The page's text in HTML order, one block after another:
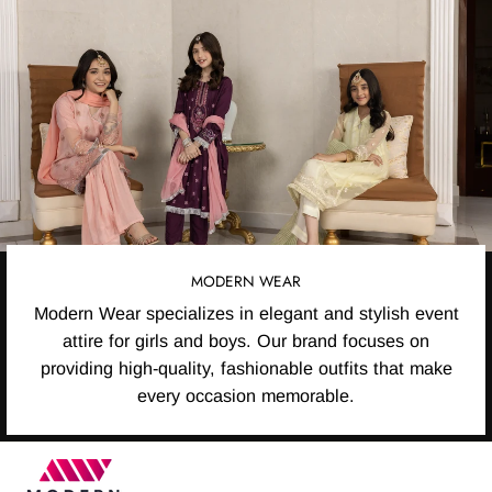
MODERN WEAR
Modern Wear specializes in elegant and stylish event
attire for girls and boys. Our brand focuses on
providing high-quality, fashionable outfits that make
every occasion memorable.